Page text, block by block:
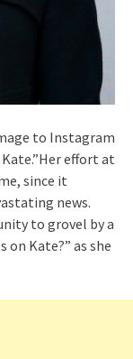
to Instagram
effort at
since it
news.
to grovel by a
on Kate?” as she